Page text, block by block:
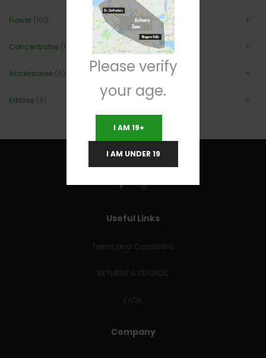
Flower (101)
Concentrates (12)
Accessories (6)
Edibles (9)
Useful Links
Terms and Conditions
RETURNS & REFUNDS
FAQs
Company
Please verify
your age.
I AM 19+
I AM UNDER 19